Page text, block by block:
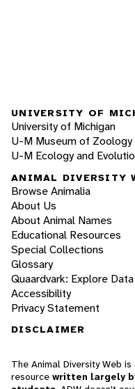
UNIVERSITY OF
University of Michigan
U-M Museum of Zoology
U-M Ecology and
ANIMAL DIVERSITY
Browse Animalia
About Us
About Animal Names
Educational Resources
Special Collections
Glossary
Quaardvark: Explore Data
Accessibility
Privacy Statement
DISCLAIMER
The Animal Diversity Web
resource written largely